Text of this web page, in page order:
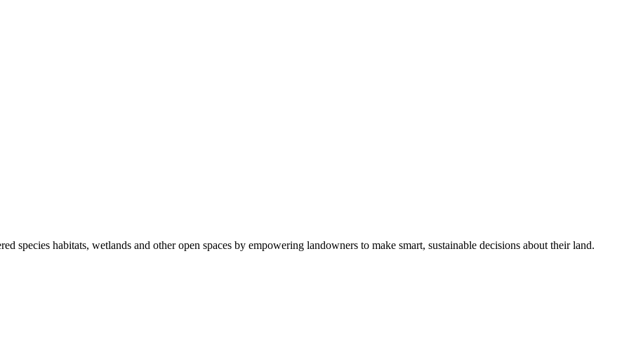
species habitats, wetlands and other open spaces by empowering landowners to make smart, sustainable decisions about their land.